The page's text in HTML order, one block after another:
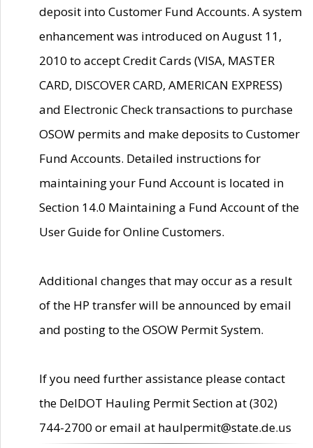
deposit into Customer Fund Accounts. A system
enhancement was introduced on August 11,
2010 to accept Credit Cards (VISA, MASTER
CARD, DISCOVER CARD, AMERICAN EXPRESS)
and Electronic Check transactions to purchase
OSOW permits and make deposits to Customer
Fund Accounts. Detailed instructions for
maintaining your Fund Account is located in
Section 14.0 Maintaining a Fund Account of the
User Guide for Online Customers.
Additional changes that may occur as a result
of the HP transfer will be announced by email
and posting to the OSOW Permit System.
If you need further assistance please contact
the DelDOT Hauling Permit Section at (302)
744-2700 or email at haulpermit@state.de.us